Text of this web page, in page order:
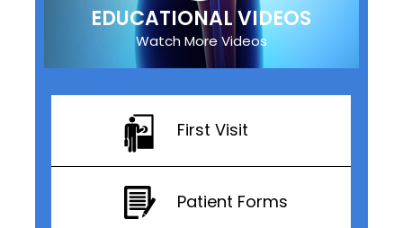
EDUCATIONAL VIDEOS
Watch More Videos
First Visit
Patient Forms